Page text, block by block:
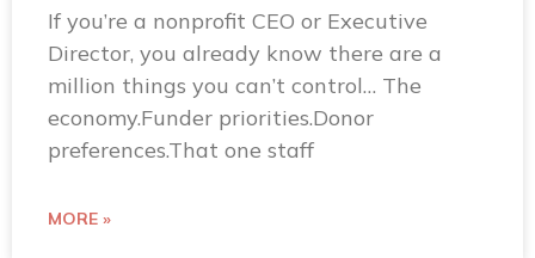
If you’re a nonprofit CEO or Executive
Director, you already know there are a
million things you can’t control… The
economy.Funder priorities.Donor
preferences.That one staff
MORE »